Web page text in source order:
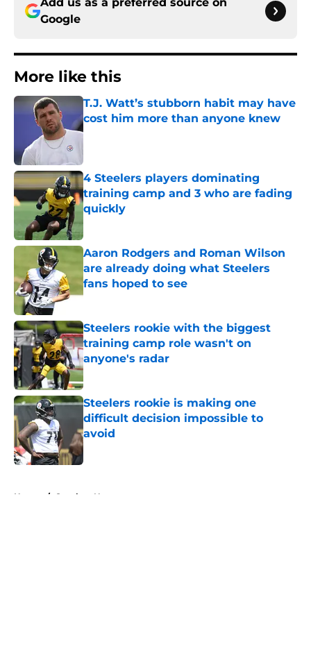
Google
More like this
T.J. Watt’s stubborn habit may have
cost him more than anyone knew
Published by on Invalid Date
4 Steelers players dominating
training camp and 3 who are fading
quickly
Published by on Invalid Date
Aaron Rodgers and Roman Wilson
are already doing what Steelers
fans hoped to see
Published by on Invalid Date
Steelers rookie with the biggest
training camp role wasn't on
anyone's radar
Published by on Invalid Date
Steelers rookie is making one
difficult decision impossible to
avoid
Published by on Invalid Date
Home / Steelers News